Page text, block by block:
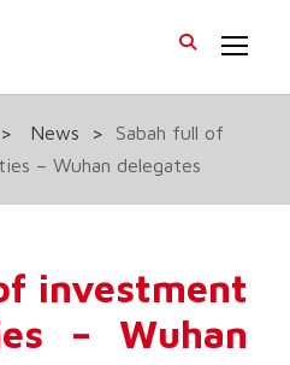
> News >
Sabah full of
– Wuhan delegates
investment
– Wuhan